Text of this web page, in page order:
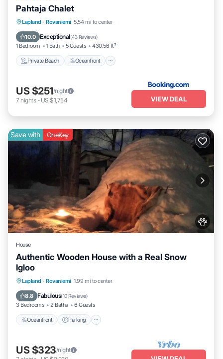
Pahtaja Chalet
Lapland · Rovaniemi 5.54 mi to center
10.0 Exceptional(43 Reviews)
1 Bedroom 1 Bath 5 Guests 430.56 ft²
Private Beach Oceanfront
Private Beach Oceanfront
Ocean View
US $251/night
7 nights- US $1,754 VIEW DEAL
Save with OneKey
House
Authentic Wooden House with a Real Snow
Igloo
Lapland · Rovaniemi 1.99 mi to center
8.8 Fabulous(10 Reviews)
3 Bedrooms 2 Baths 6 Guests
Oceanfront Parking
Oceanfront
US $323/night